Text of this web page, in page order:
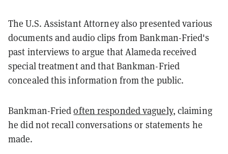
The U.S. Assistant Attorney also presented various
documents and audio clips from Bankman-Fried's
past interviews to argue that Alameda received
special treatment and that Bankman-Fried
concealed this information from the public.
Bankman-Friedoften responded vaguely, claiming
he did not recall conversations or statements he
made.